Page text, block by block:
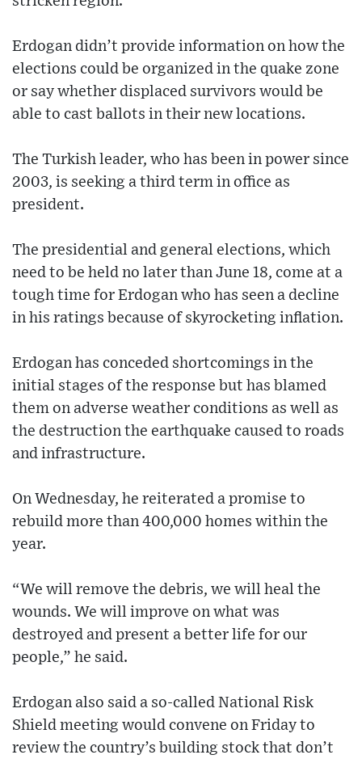
Erdogan didn’t provide information on how the
elections could be organized in the quake zone
or say whether displaced survivors would be
able to cast ballots in their new locations.
The Turkish leader, who has been in power since
2003, is seeking a third term in office as
president.
The presidential and general elections, which
need to be held no later than June 18, come at a
tough time for Erdogan who has seen a decline
in his ratings because of skyrocketing inflation.
Erdogan has conceded shortcomings in the
initial stages of the response but has blamed
them on adverse weather conditions as well as
the destruction the earthquake caused to roads
and infrastructure.
On Wednesday, he reiterated a promise to
rebuild more than 400,000 homes within the
year.
“We will remove the debris, we will heal the
wounds. We will improve on what was
destroyed and present a better life for our
people,” he said.
Erdogan also said a so-called National Risk
Shield meeting would convene on Friday to
review the country’s building stock that don’t